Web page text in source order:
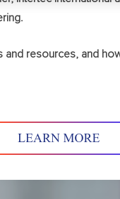
resources, and